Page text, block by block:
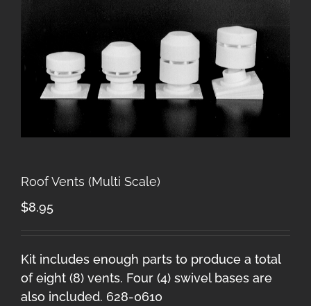
Roof Vents (Multi Scale)
$8.95
Kit includes enough parts to produce a total
of eight (8) vents. Four (4) swivel bases are
also included. 628-0610